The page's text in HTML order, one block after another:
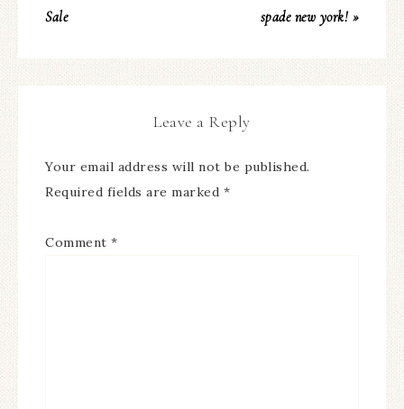
Sale spade new york! »
Leave a Reply
Your email address will not be published.
Required fields are marked *
Comment *